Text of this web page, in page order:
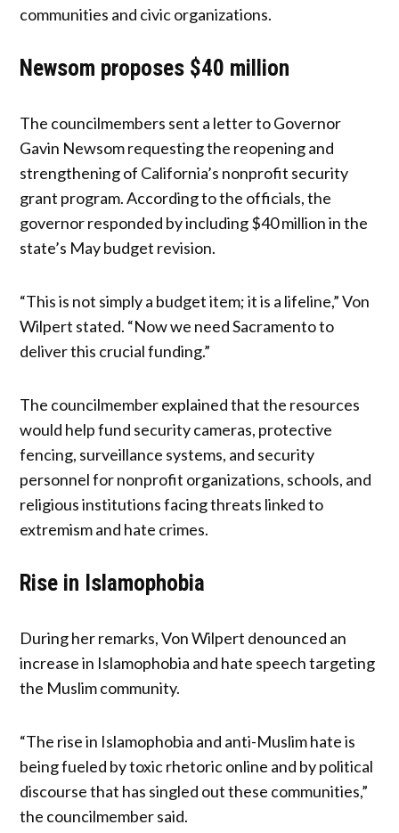
communities and civic organizations.
Newsom proposes $40 million
The councilmembers sent a letter to Governor
Gavin Newsom requesting the reopening and
strengthening of California’s nonprofit security
grant program. According to the officials, the
governor responded by including $40 million in the
state’s May budget revision.
“This is not simply a budget item; it is a lifeline,” Von
Wilpert stated. “Now we need Sacramento to
deliver this crucial funding.”
The councilmember explained that the resources
would help fund security cameras, protective
fencing, surveillance systems, and security
personnel for nonprofit organizations, schools, and
religious institutions facing threats linked to
extremism and hate crimes.
Rise in Islamophobia
During her remarks, Von Wilpert denounced an
increase in Islamophobia and hate speech targeting
the Muslim community.
“The rise in Islamophobia and anti-Muslim hate is
being fueled by toxic rhetoric online and by political
discourse that has singled out these communities,”
the councilmember said.